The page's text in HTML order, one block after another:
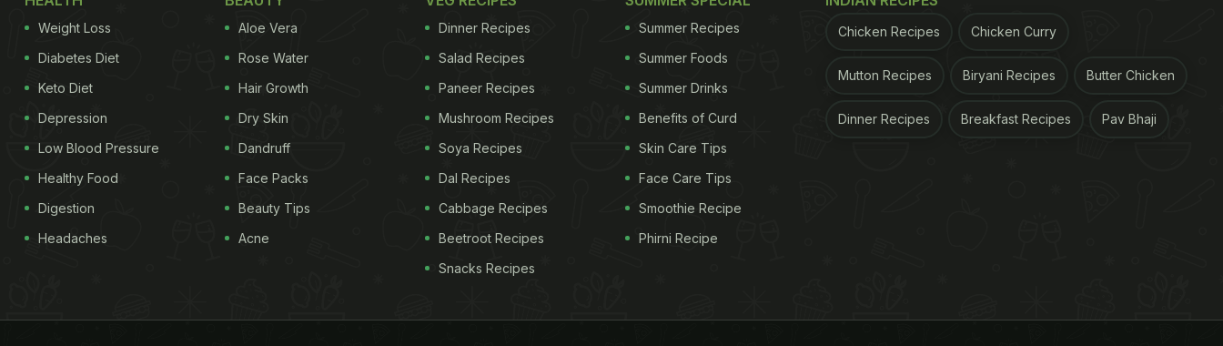
Weight Loss
Diabetes Diet
Keto Diet
Depression
Low Blood Pressure
Healthy Food
Digestion
Headaches
Aloe Vera
Rose Water
Hair Growth
Dry Skin
Dandruff
Face Packs
Beauty Tips
Acne
Dinner Recipes
Salad Recipes
Paneer Recipes
Mushroom Recipes
Soya Recipes
Dal Recipes
Cabbage Recipes
Beetroot Recipes
Snacks Recipes
Summer Recipes
Summer Foods
Summer Drinks
Benefits of Curd
Skin Care Tips
Face Care Tips
Smoothie Recipe
Phirni Recipe
Chicken Recipes Chicken Curry
Mutton Recipes Biryani Recipes Butter Chicken
Dinner Recipes Breakfast Recipes Pav Bhaji